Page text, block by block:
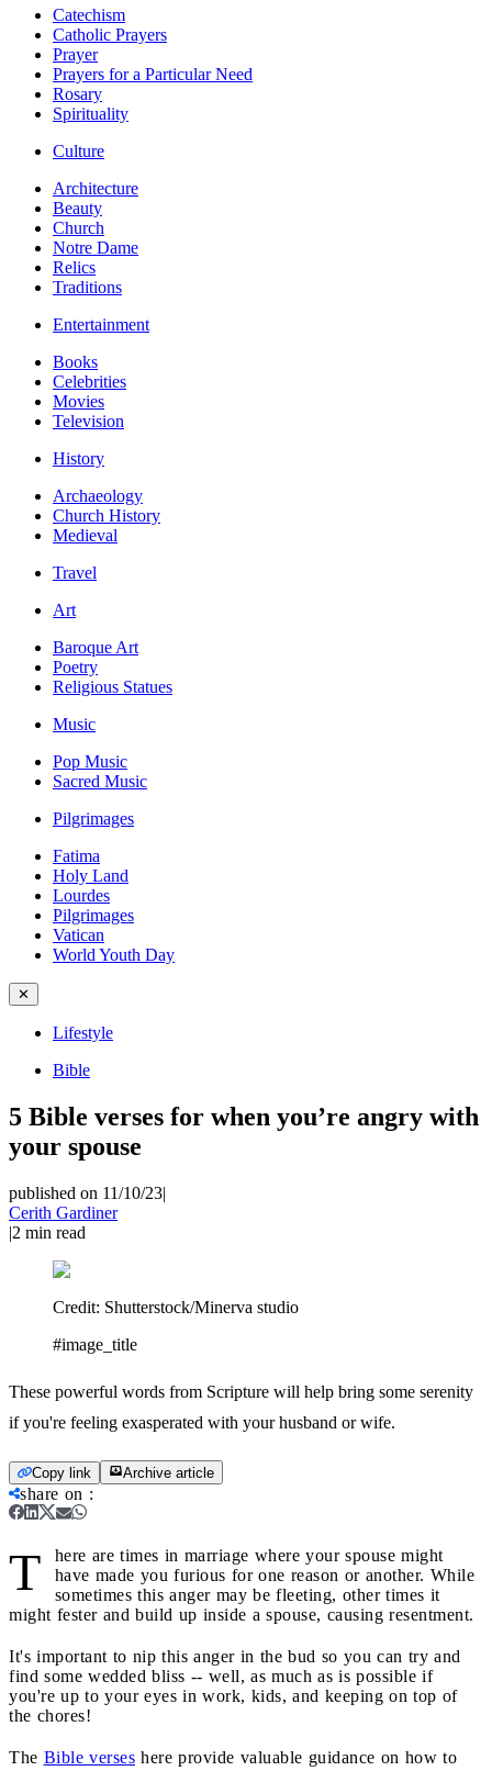
Catechism
Catholic Prayers
Prayer
Prayers for a Particular Need
Rosary
Spirituality
Culture
Architecture
Beauty
Church
Notre Dame
Relics
Traditions
Entertainment
Books
Celebrities
Movies
Television
History
Archaeology
Church History
Medieval
Travel
Art
Baroque Art
Poetry
Religious Statues
Music
Pop Music
Sacred Music
Pilgrimages
Fatima
Holy Land
Lourdes
Pilgrimages
Vatican
World Youth Day
✕
Lifestyle
Bible
5 Bible verses for when you’re angry with
your spouse
published on 11/10/23|
Cerith Gardiner
|2 min read
Credit: Shutterstock/Minerva studio
#image_title
These powerful words from Scripture will help bring some serenity
if you're feeling exasperated with your husband or wife.
Copy link Archive article
share on :
T
here are times in marriage where your spouse might
have made you furious for one reason or another. While
sometimes this anger may be fleeting, other times it
might fester and build up inside a spouse, causing resentment.
It's important to nip this anger in the bud so you can try and
find some wedded bliss -- well, as much as is possible if
you're up to your eyes in work, kids, and keeping on top of
the chores!
The Bible verses here provide valuable guidance on how to